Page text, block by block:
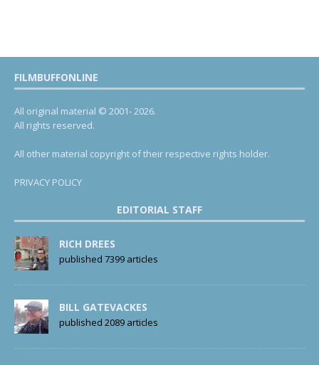
FILMBUFFONLINE
All original material © 2001- 2026.
All rights reserved.
All other material copyright of their respective rights holder.
PRIVACY POLICY
EDITORIAL STAFF
RICH DREES
published 7399 articles
BILL GATEVACKES
published 2089 articles